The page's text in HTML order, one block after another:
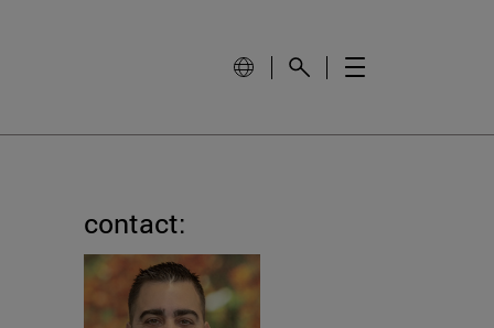
contact: